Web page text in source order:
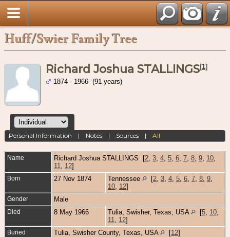
Huff/Swier Family Tree
Richard Joshua STALLINGS[1]
1874 - 1966 (91 years)
Personal Information | Notes | Sources |All
Name Richard Joshua STALLINGS [2 3 4 5 6 7 8 9 10
11
12]
Born 27 Nov 1874 Tennessee [2 3 4 5 6 7 8 9
10 12]
Gender Male
Died 8 May 1966 Tulia, Swisher, Texas, USA [5 10
11
12]
Buried Tulia, Swisher County, Texas, USA [12]